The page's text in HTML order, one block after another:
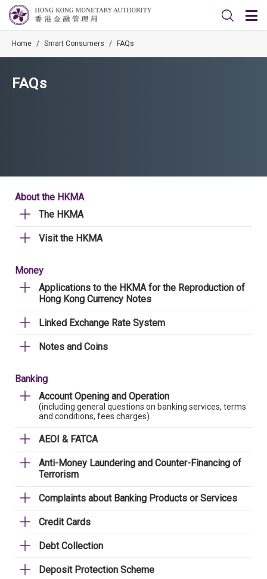
Home / Smart Consumers / FAQs
FAQs
About the HKMA
The HKMA
Visit the HKMA
Money
Applications to the HKMA for the Reproduction of
Hong Kong Currency Notes
Linked Exchange Rate System
Notes and Coins
Banking
Account Opening and Operation
(including general questions on banking services, terms
and conditions, fees charges)
AEOI & FATCA
Anti-Money Laundering and Counter-Financing of
Terrorism
Complaints about Banking Products or Services
Credit Cards
Debt Collection
Deposit Protection Scheme